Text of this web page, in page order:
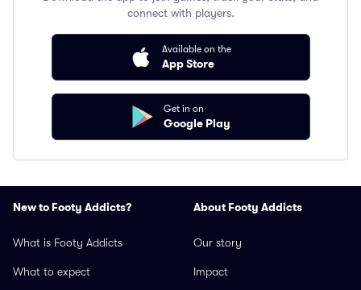
connect with players.
Available on the
App Store
Get in on
Google Play
New to Footy Addicts?
What is Footy Addicts
What to expect
About Footy Addicts
Our story
Impact